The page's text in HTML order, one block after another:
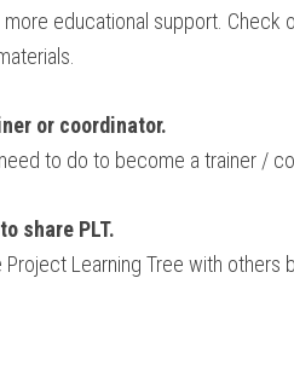
more educational support.
or coordinator.
to do to become a trainer /
share PLT.
Project Learning Tree with others